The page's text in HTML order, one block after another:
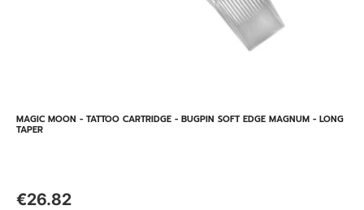
MAGIC MOON - TATTOO CARTRIDGE - BUGPIN SOFT EDGE MAGNUM - LONG
TAPER
€26.82